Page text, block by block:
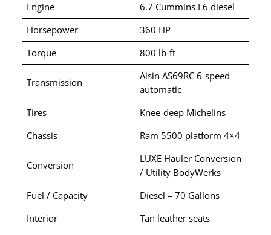
Engine
6.7 Cummins L6 diesel
Horsepower
360 HP
Torque
800 lb-ft
Transmission
Aisin AS69RC 6-speed
automatic
Tires
Knee-deep Michelins
Chassis
Ram 5500 platform 4×4
Conversion
LUXE Hauler Conversion
/ Utility BodyWerks
Fuel / Capacity
Diesel – 70 Gallons
Interior
Tan leather seats